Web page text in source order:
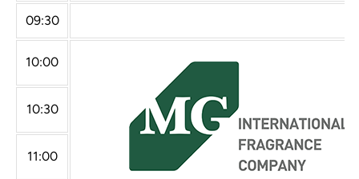
09:30
10:00
10:30
11:00